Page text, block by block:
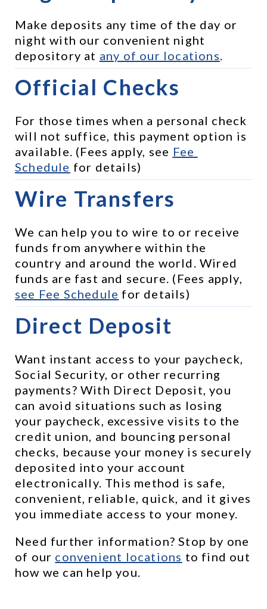
Make deposits any time of the day or
night with our convenient night
depository at any of our locations
Official Checks
For those times when a personal check
will not suffice, this payment option is
available. (Fees apply, see Fee
Schedule for details)
Wire Transfers
We can help you to wire to or receive
funds from anywhere within the
country and around the world. Wired
see Fee Schedule for details)
Direct Deposit
Want instant access to your paycheck,
Social Security, or other recurring
payments? With Direct Deposit, you
can avoid situations such as losing
your paycheck, excessive visits to the
credit union, and bouncing personal
checks, because your money is securely
deposited into your account
electronically. This method is safe,
convenient, reliable, quick, and it gives
you immediate access to your money.
Need further information? Stop by one
of our convenient locations to find out
how we can help you.